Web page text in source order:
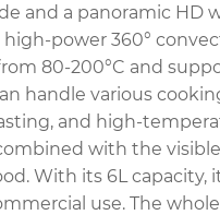
and a panoramic HD
power 360°
80-200°C and
handle various
and high-
with the
With its 6L capacity,
use. The